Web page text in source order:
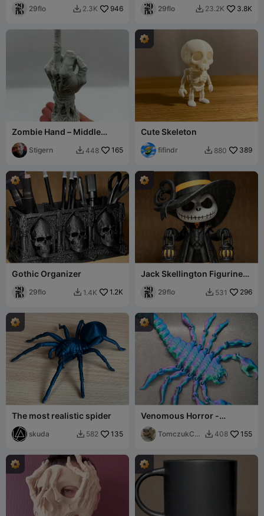
29flo  2.3K 946 29flo  23.2K 3.8K
Zombie Hand – Middle
Finger Edition
Stigern  448 165
Cute Skeleton
fifindr  880 389
Gothic Organizer
29flo  1.4K 1.2K
Jack Skellington Figurine
29flo  531 296
The most realistic spider
skuda  582 135
Venomous Horror -
Articulated Scorpion
TomczukCus
 408 155